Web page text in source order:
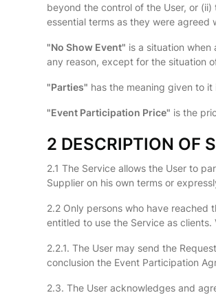
beyond the control of the User, or
essential terms as they were
"No Show Event" is a situation
any reason, except for the situation
"Parties" has the meaning given to it
"Event Participation Price" is the
2 DESCRIPTION OF
2.1 The Service allows the User to
Supplier on his own terms or
2.2 Only persons who have reached
entitled to use the Service as
2.2.1. The User may send the
conclusion the Event Participation
2.3. The User acknowledges and